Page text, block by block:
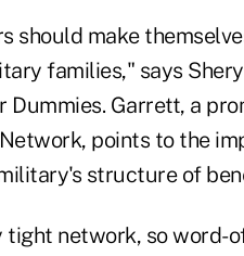
should make
families," says
Dummies. Garrett, a
points to the
structure of
tight network, so